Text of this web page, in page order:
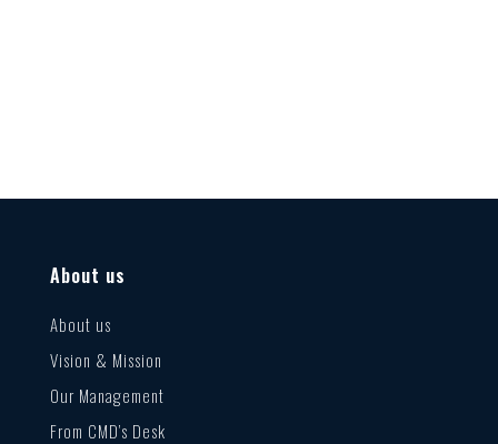
About us
About us
Vision & Mission
Our Management
From CMD’s Desk